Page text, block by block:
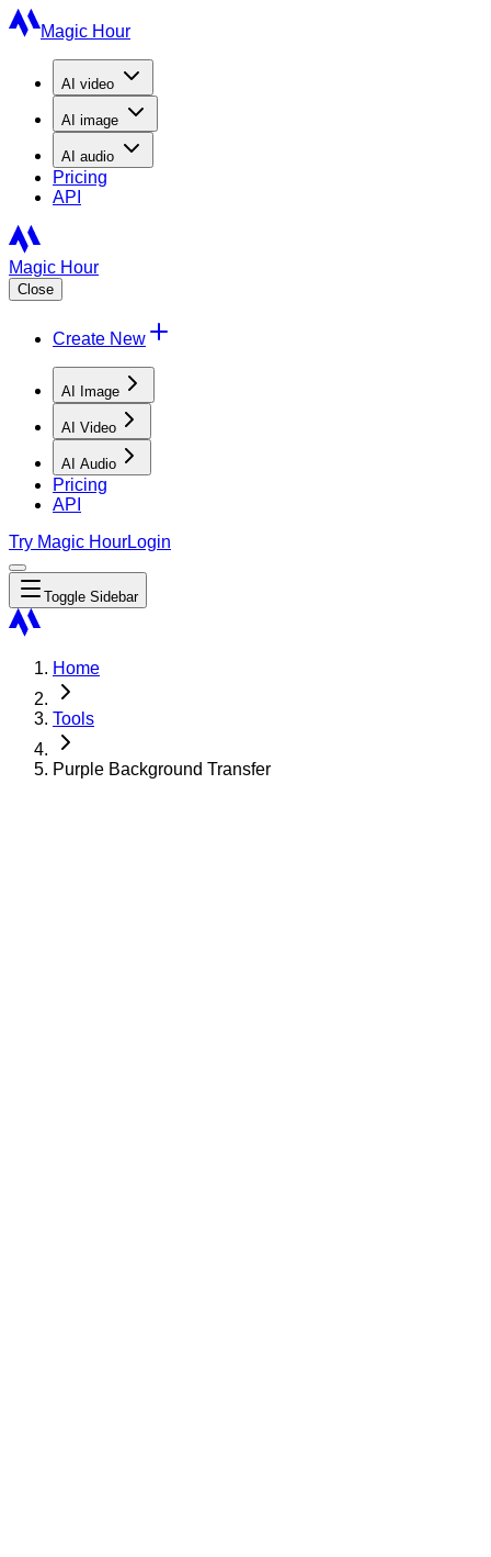
Magic Hour
AI video
AI image
AI audio
Pricing
API
Magic Hour
Close
Create New
AI Image
AI Video
AI Audio
Pricing
API
Try Magic HourLogin
Toggle Sidebar
Home
Tools
Purple Background Transfer